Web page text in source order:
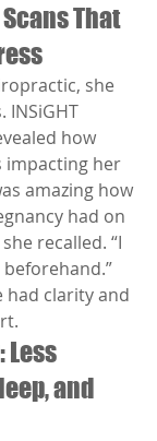
That
she
INSiGHT
how
impacting her
amazing how
had on
recalled. “I
had clarity and
Less
and